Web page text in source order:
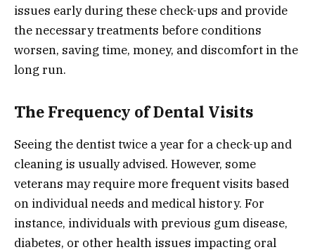
issues early during these check-ups and provide
the necessary treatments before conditions
worsen, saving time, money, and discomfort in the
long run.
The Frequency of Dental Visits
Seeing the dentist twice a year for a check-up and
cleaning is usually advised. However, some
veterans may require more frequent visits based
on individual needs and medical history. For
instance, individuals with previous gum disease,
diabetes, or other health issues impacting oral